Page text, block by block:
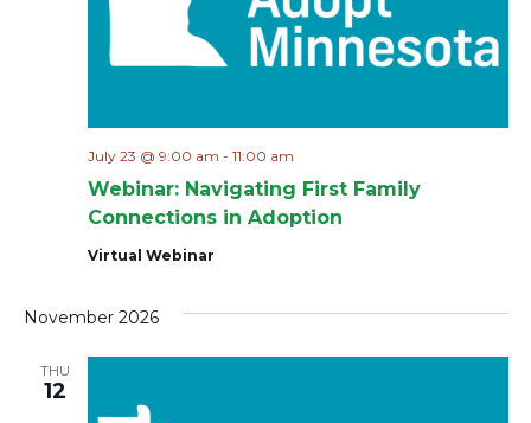
Webinar: Navigating First Family
Connections in Adoption
July 23 @ 9:00 am - 11:00 am
Virtual Webinar
November 2026
THU
12